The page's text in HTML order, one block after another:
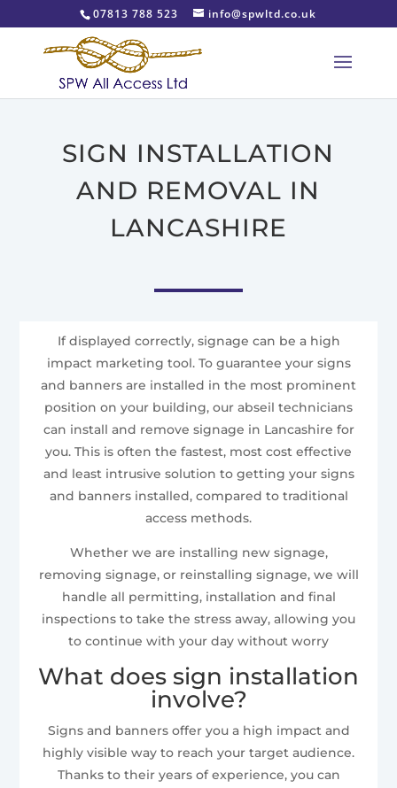
07813 788 523 info@spwltd.co.uk
SIGN INSTALLATION
AND REMOVAL IN
LANCASHIRE
If displayed correctly, signage can be a high
impact marketing tool. To guarantee your signs
and banners are installed in the most prominent
position on your building, our abseil technicians
can install and remove signage in Lancashire for
you. This is often the fastest, most cost effective
and least intrusive solution to getting your signs
and banners installed, compared to traditional
access methods.
Whether we are installing new signage,
removing signage, or reinstalling signage, we will
handle all permitting, installation and final
inspections to take the stress away, allowing you
to continue with your day without worry
What does sign installation
involve?
Signs and banners offer you a high impact and
highly visible way to reach your target audience.
Thanks to their years of experience, you can